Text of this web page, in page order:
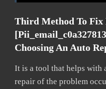
Third Method To
Choosing An Auto
It is a tool that helps with
repair of the problem